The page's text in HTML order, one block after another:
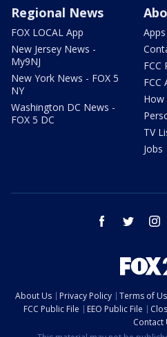
Regional News
FOX LOCAL App
New Jersey News -
My9NJ
New York News - FOX 5
NY
Washington DC News -
FOX 5 DC
Apps
FCC
FCC
How
TV
Jobs
facebook twitter
About Us Privacy Policy Terms of
FCC Public File
EEO Public File
Contact